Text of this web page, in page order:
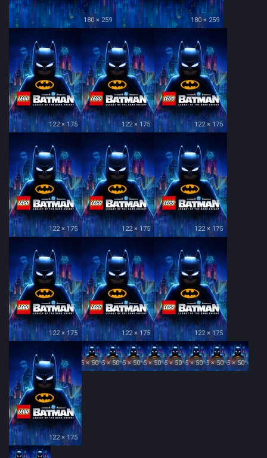
180 × 259 180 × 259
122 × 175 122 × 175 122 × 175
122 × 175 122 × 175 122 × 175
122 × 175 122 × 175 122 × 175
122 × 175
35 × 5035 × 5035 × 5035 × 5035 × 5035 × 5035 × 5035 × 50